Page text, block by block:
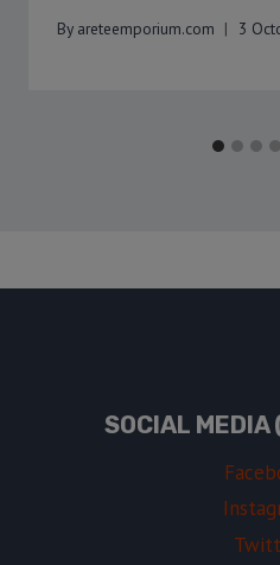
By areteemporium.com 3
SOCIAL MEDIA